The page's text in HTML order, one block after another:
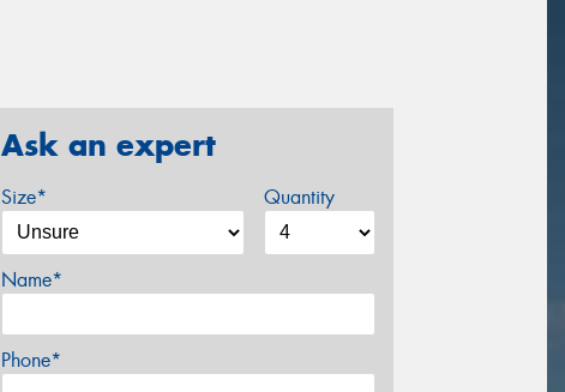
Ask an expert
Size* Quantity
Name*
Phone*